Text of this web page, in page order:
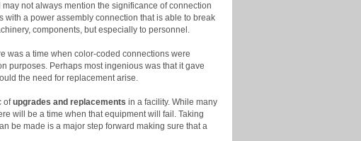
not always mention the significance of connection
with a power assembly connection that is able to break
components, but especially to personnel.
was a time when color-coded connections were
purposes. Perhaps most ingenious was that it gave
the need for replacement arise.
ofupgrades and replacements in a facility. While many
will be a time when that equipment will fail. Taking
be made is a major step forward making sure that a